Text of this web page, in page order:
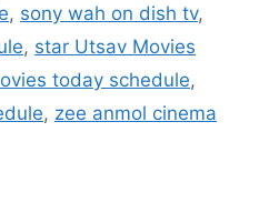
, sony wah on dish tv,
, star Utsav Movies
today schedule,
, zee anmol cinema